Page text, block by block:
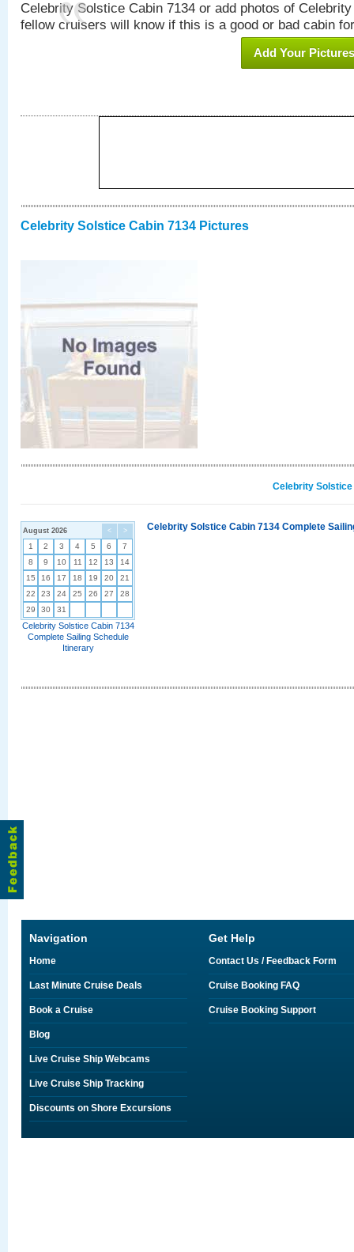
Celebrity Solstice Cabin 7134 or add photos of
fellow cruisers will know if this is a good or bad cabin
Add Your Pictures
Celebrity Solstice Cabin 7134 Pictures
Celebrity
< >
August 2026
1 2 3 4 5 6
7
8
9 10 11 12 13
14
15
16 17 18 19 20
21
22
23 24 25 26 27
28
29
30 31
Celebrity Solstice Cabin 7134
Complete Sailing Schedule
Itinerary
Celebrity Solstice Cabin 7134 Complete
Navigation
Home
Last Minute Cruise Deals
Book a Cruise
Blog
Live Cruise Ship Webcams
Live Cruise Ship Tracking
Discounts on Shore Excursions
Get Help
Contact Us / Feedback Form
Cruise Booking FAQ
Cruise Booking Support